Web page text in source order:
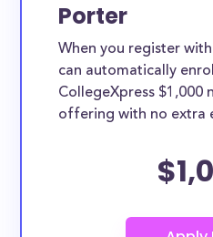
Porter
When you register
can automatically
CollegeXpress $1,000
offering with no extra